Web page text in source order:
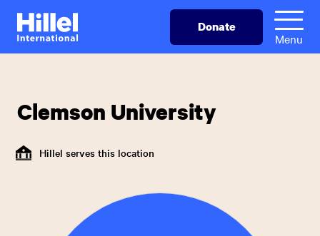
Skip
main
Hillel
International
Donate
Menu
Clemson University
Hillel serves this location